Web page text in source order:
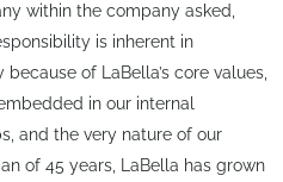
within the company asked,
is inherent in
of LaBella’s core values,
in our internal
and the very nature of our
of 45 years, LaBella has grown